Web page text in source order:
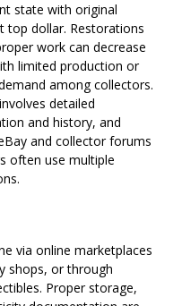
state with original
top dollar. Restorations
work can decrease
limited production or
among collectors.
involves detailed
and history, and
and collector forums
often use multiple
via online marketplaces
shops, or through
Proper storage,